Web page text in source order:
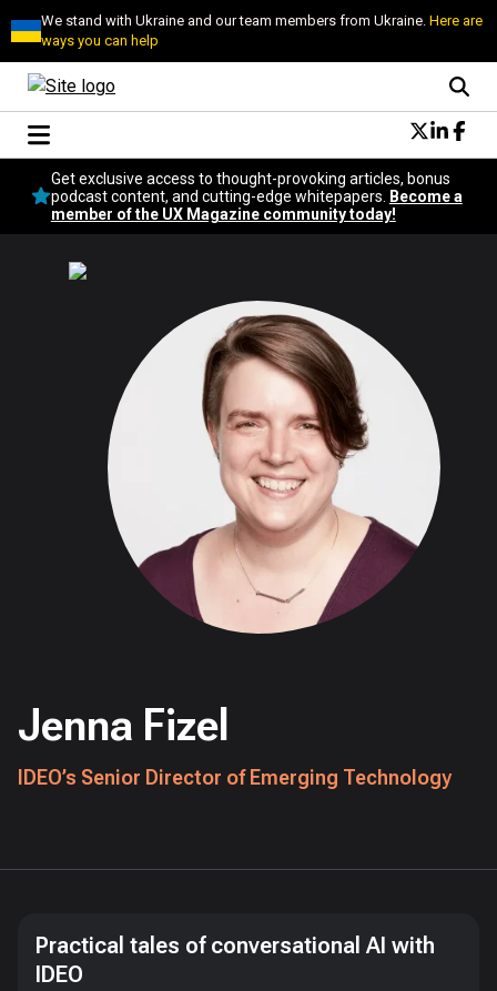
We stand with Ukraine and our team members from Ukraine.Here are
ways you can help
Conversational Design
Neuroscience
Podcast
Topics
UX Magazine Community
Become a member
Get exclusive access to thought-provoking articles, bonus
podcast content, and cutting-edge whitepapers.
Become a
member of the UX Magazine community today!
Jenna Fizel
IDEO’s Senior Director of Emerging Technology
Practical tales of conversational AI with
IDEO